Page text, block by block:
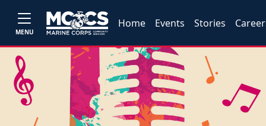
MENU
Home Events Stories